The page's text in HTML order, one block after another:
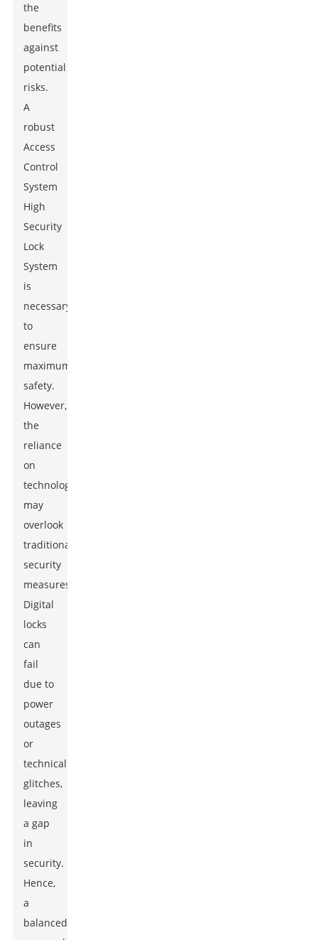
the
benefits
against
potential
risks.
A
robust
Access
Control
System
High
Security
Lock
System
is
necessary
to
ensure
maximum
safety.
However,
the
reliance
on
technology
may
overlook
traditional
security
measures.
Digital
locks
can
fail
due to
power
outages
or
technical
glitches,
leaving
a gap
in
security.
Hence,
a
balanced